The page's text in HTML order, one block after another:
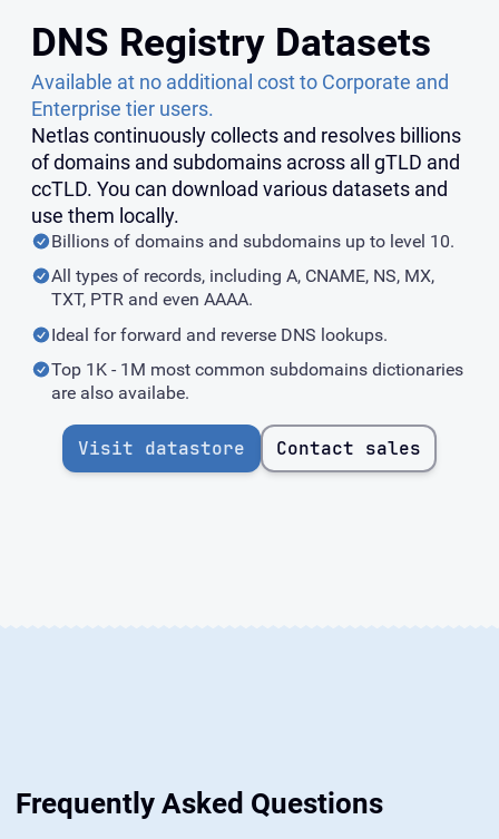
DNS Registry Datasets
Available at no additional cost to Corporate and
Enterprise tier users.
Netlas continuously collects and resolves billions
of domains and subdomains across all gTLD and
ccTLD. You can download various datasets and
use them locally.
Billions of domains and subdomains up to level 10.
All types of records, including A, CNAME, NS, MX,
TXT, PTR and even AAAA.
Ideal for forward and reverse DNS lookups.
Top 1K - 1M most common subdomains dictionaries
are also availabe.
Visit datastore Contact sales
Frequently Asked Questions